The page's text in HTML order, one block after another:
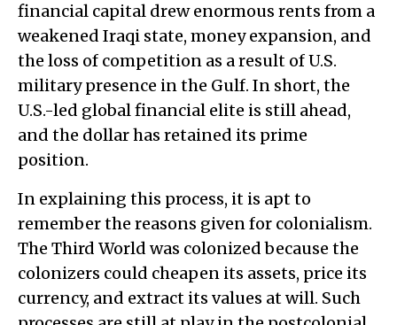
financial capital drew enormous rents from a
weakened Iraqi state, money expansion, and
the loss of competition as a result of U.S.
military presence in the Gulf. In short, the
U.S.-led global financial elite is still ahead,
and the dollar has retained its prime
position.
In explaining this process, it is apt to
remember the reasons given for colonialism.
The Third World was colonized because the
colonizers could cheapen its assets, price its
currency, and extract its values at will. Such